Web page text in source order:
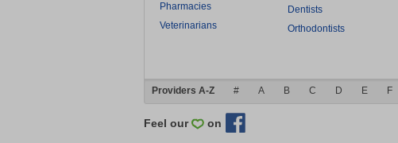
Pharmacies
Veterinarians
Dentists
Orthodontists
Providers A-Z # A B C D E F
Feel our on